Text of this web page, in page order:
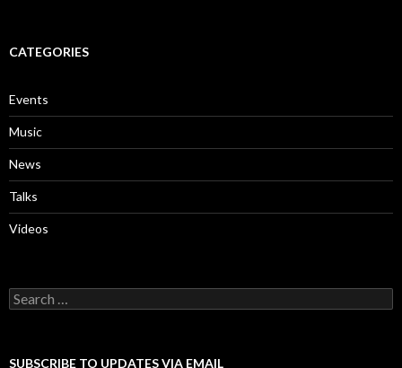
CATEGORIES
Events
Music
News
Talks
Videos
Search
for:
SUBSCRIBE TO UPDATES VIA EMAIL